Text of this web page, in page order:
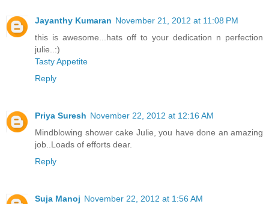
Jayanthy Kumaran November 21, 2012 at 11:08 PM
this is awesome...hats off to your dedication n perfection
julie..:)
Tasty Appetite
Reply
Priya Suresh November 22, 2012 at 12:16 AM
Mindblowing shower cake Julie, you have done an amazing
job..Loads of efforts dear.
Reply
Suja Manoj November 22, 2012 at 1:56 AM